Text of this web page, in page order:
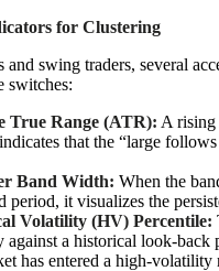
for Clustering
and swing traders, several
switches:
True Range (ATR): A
that the “large
Band Width: When the
period, it visualizes the
Volatility (HV) Percentile:
against a historical look-back
has entered a high-volatility